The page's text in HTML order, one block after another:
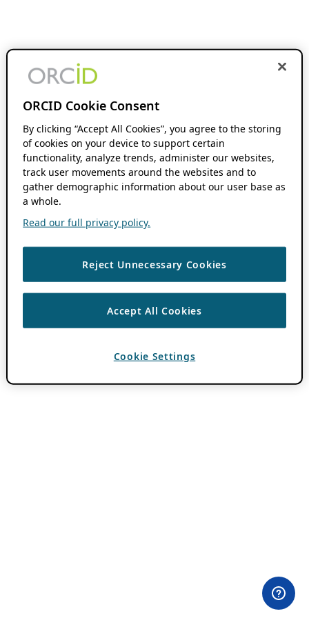
ORCID Cookie Consent
By clicking “Accept All Cookies”, you agree to the storing
of cookies on your device to support certain
functionality, analyze trends, administer our websites,
track user movements around the websites and to
gather demographic information about our user base as
a whole.
Read our full privacy policy.
Reject Unnecessary Cookies
Accept All Cookies
Cookie Settings